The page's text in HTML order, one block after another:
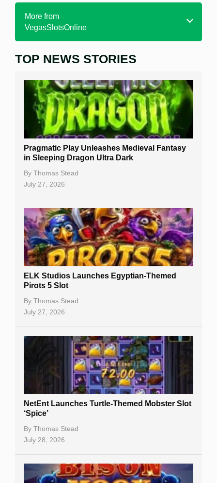
More from
VegasSlotsOnline
Home
Free Slots
Best Online Casinos
New Casinos
Casino Reviews
Casino Bonuses
Casino Sign Up Bonuses
Free Spins
Gambling Sites
Table Games
Bitcoin Casinos
TOP NEWS STORIES
Pragmatic Play Unleashes Medieval Fantasy
in Sleeping Dragon Ultra Dark
By Thomas Stead
July 27, 2026
ELK Studios Launches Egyptian-Themed
Pirots 5 Slot
By Thomas Stead
July 27, 2026
NetEnt Launches Turtle-Themed Mobster Slot
‘Spice’
By Thomas Stead
July 28, 2026